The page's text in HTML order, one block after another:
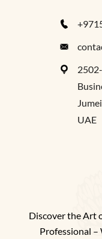
UAE
Discover the Art
Professional –